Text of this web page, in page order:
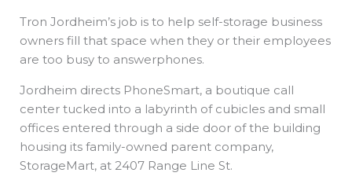
Tron Jordheim’s job is to help self-storage business
owners fill that space when they or their employees
are too busy to answerphones.
Jordheim directs PhoneSmart, a boutique call
center tucked into a labyrinth of cubicles and small
offices entered through a side door of the building
housing its family-owned parent company,
StorageMart, at 2407 Range Line St.